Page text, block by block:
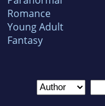
Romance
Young Adult
Fantasy